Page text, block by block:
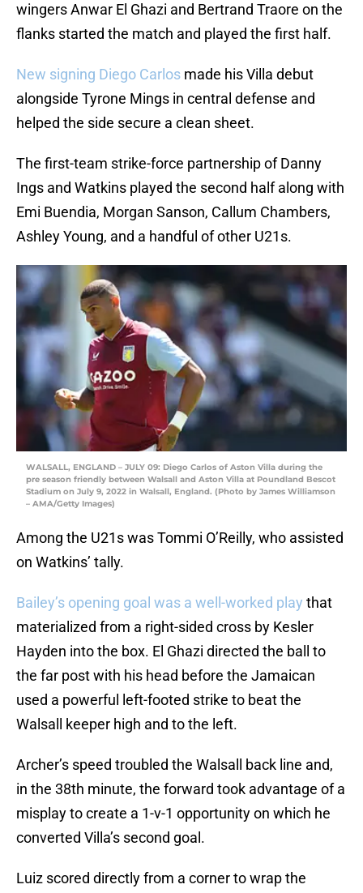
wingers Anwar El Ghazi and Bertrand Traore on the
flanks started the match and played the first half.
New signing Diego Carlos made his Villa debut
alongside Tyrone Mings in central defense and
helped the side secure a clean sheet.
The first-team strike-force partnership of Danny
Ings and Watkins played the second half along with
Emi Buendia, Morgan Sanson, Callum Chambers,
Ashley Young, and a handful of other U21s.
WALSALL, ENGLAND – JULY 09: Diego Carlos of Aston Villa during the
pre season friendly between Walsall and Aston Villa at Poundland Bescot
Stadium on July 9, 2022 in Walsall, England. (Photo by James Williamson
– AMA/Getty Images)
Among the U21s was Tommi O’Reilly, who assisted
on Watkins’ tally.
Bailey’s opening goal was a well-worked play that
materialized from a right-sided cross by Kesler
Hayden into the box. El Ghazi directed the ball to
the far post with his head before the Jamaican
used a powerful left-footed strike to beat the
Walsall keeper high and to the left.
Archer’s speed troubled the Walsall back line and,
in the 38th minute, the forward took advantage of a
misplay to create a 1-v-1 opportunity on which he
converted Villa’s second goal.
Luiz scored directly from a corner to wrap the